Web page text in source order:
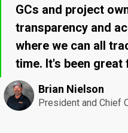
GCs and project
transparency and
where we can all
time. It's been great
Brian Nielson
President and Chief